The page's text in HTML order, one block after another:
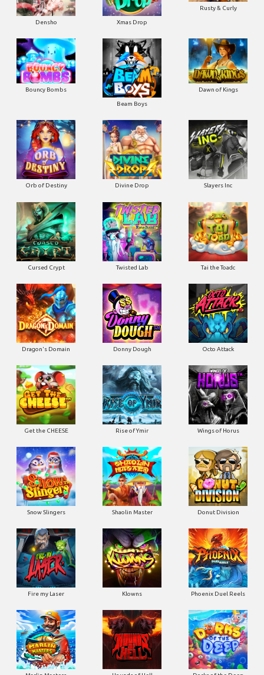
Densho Xmas Drop
Rusty & Curly
Bouncy Bombs
Beam Boys
Dawn of Kings
Orb of Destiny Divine Drop Slayers Inc
Cursed Crypt Twisted Lab Tai the Toadc
Dragon's Domain Donny Dough Octo Attack
Get the CHEESE Rise of Ymir Wings of Horus
Snow Slingers Shaolin Master Donut Division
Fire my Laser Klowns Phoenix Duel Reels